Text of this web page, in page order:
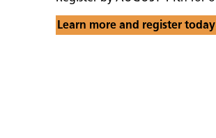
Learn more and register